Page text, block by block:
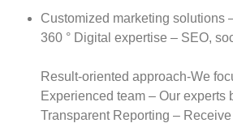
Customized marketing solutions
360 ° Digital expertise – SEO,
Result-oriented approach-We
Experienced team – Our
Transparent Reporting –